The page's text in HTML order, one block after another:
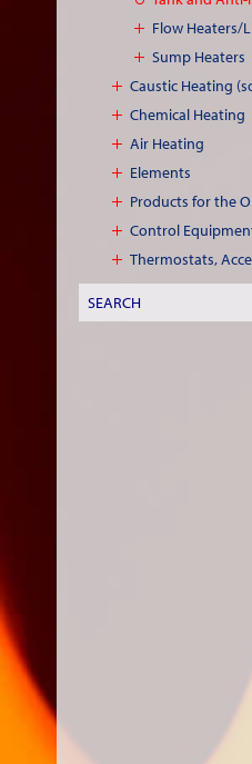
Flow Heaters/
Sump Heaters
Caustic Heating
Chemical Heating
Air Heating
Elements
Products for the
Control
Thermostats,